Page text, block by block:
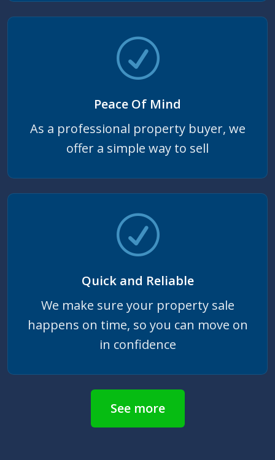
Peace Of Mind
As a professional property buyer, we
offer a simple way to sell
Quick and Reliable
We make sure your property sale
happens on time, so you can move on
in confidence
See more